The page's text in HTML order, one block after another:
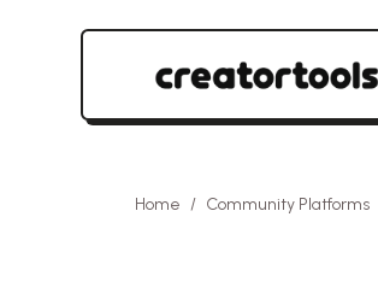
Home / Community Platforms